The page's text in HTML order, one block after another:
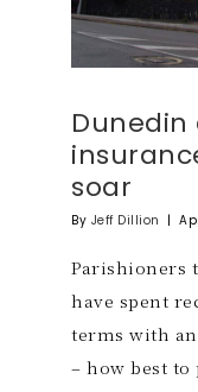
Dunedin
soar
By Jeff Dillion |
Parishioners
have spent
terms with
– how best